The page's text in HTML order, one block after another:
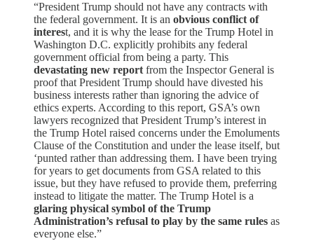
“President Trump should not have any contracts with
the federal government. It is an obvious conflict of
interest, and it is why the lease for the Trump Hotel in
Washington D.C. explicitly prohibits any federal
government official from being a party. This
devastating new reportfrom the Inspector General is
proof that President Trump should have divested his
business interests rather than ignoring the advice of
ethics experts. According to this report, GSA’s own
lawyers recognized that President Trump’s interest in
the Trump Hotel raised concerns under the Emoluments
Clause of the Constitution and under the lease itself, but
‘punted rather than addressing them. I have been trying
for years to get documents from GSA related to this
issue, but they have refused to provide them, preferring
instead to litigate the matter. The Trump Hotel is a
glaring physical symbol of the Trump
Administration’s refusal to play by the same rules as
everyone else.”